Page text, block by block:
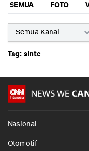
SEMUA FOTO
Tag: sinte
Nasional
Otomotif